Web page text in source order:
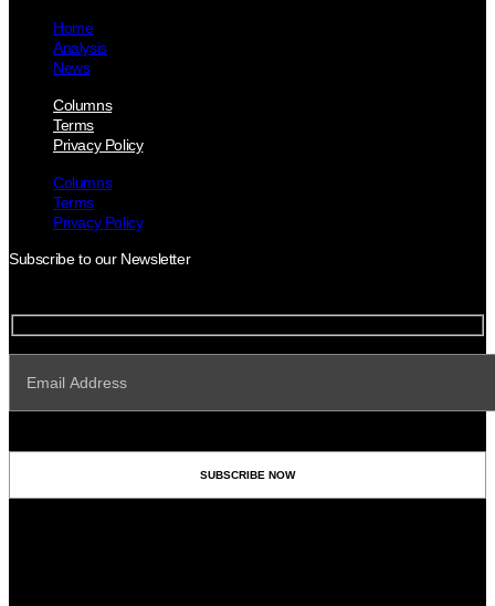
Home
Analysis
News
Columns
Terms
Privacy Policy
Columns
Terms
Privacy Policy
Subscribe to our Newsletter